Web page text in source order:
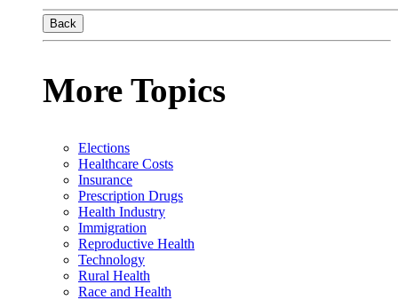
Back
More Topics
Elections
Healthcare Costs
Insurance
Prescription Drugs
Health Industry
Immigration
Reproductive Health
Technology
Rural Health
Race and Health